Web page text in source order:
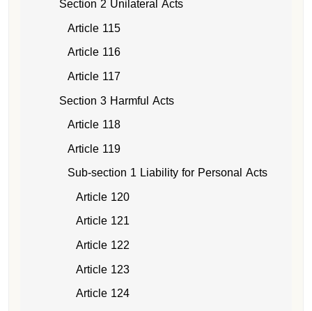
Article 115
Article 116
Article 117
Section 3 Harmful Acts
Article 118
Article 119
Sub-section 1 Liability for Personal Acts
Article 120
Article 121
Article 122
Article 123
Article 124